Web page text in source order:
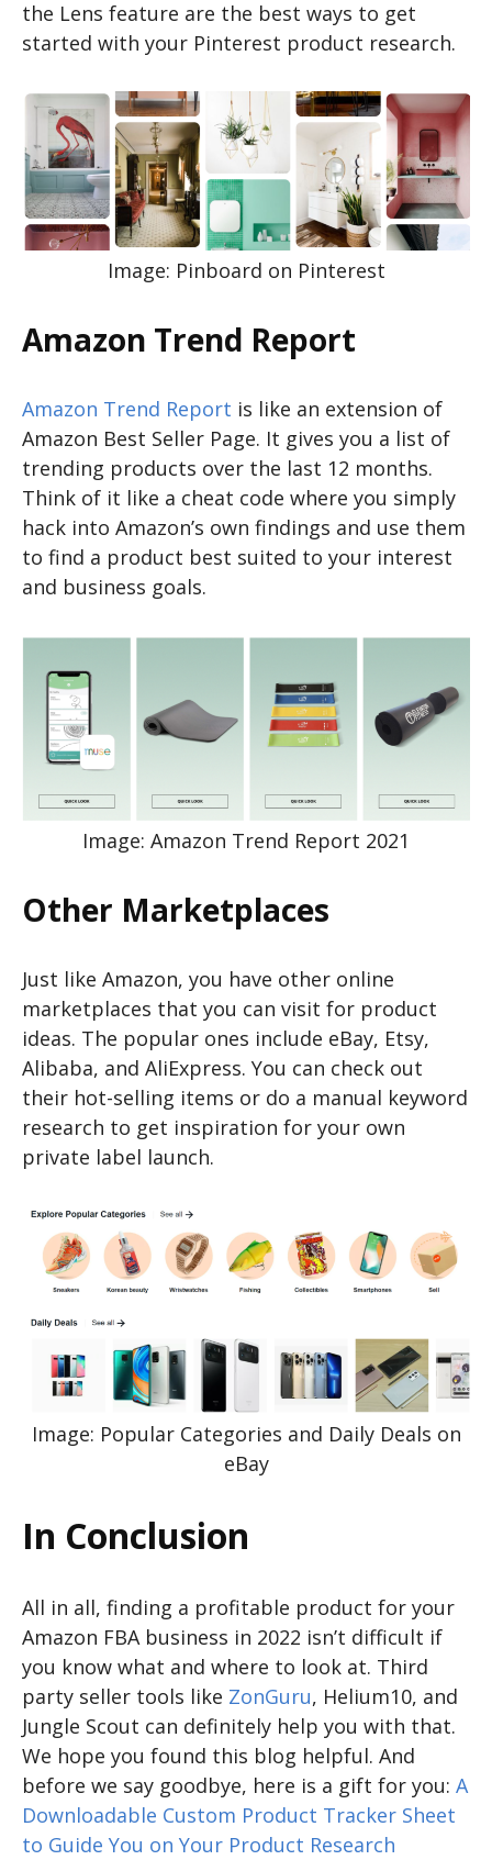
the Lens feature are the best ways to get
started with your Pinterest product research.
Image: Pinboard on Pinterest
Amazon Trend Report
Amazon Trend Report is like an extension of
Amazon Best Seller Page. It gives you a list of
trending products over the last 12 months.
Think of it like a cheat code where you simply
hack into Amazon’s own findings and use them
to find a product best suited to your interest
and business goals.
Image: Amazon Trend Report 2021
Other Marketplaces
Just like Amazon, you have other online
marketplaces that you can visit for product
ideas. The popular ones include eBay, Etsy,
Alibaba, and AliExpress. You can check out
their hot-selling items or do a manual keyword
research to get inspiration for your own
private label launch.
Image: Popular Categories and Daily Deals on
eBay
In Conclusion
All in all, finding a profitable product for your
Amazon FBA business in 2022 isn’t difficult if
you know what and where to look at. Third
party seller tools like ZonGuru, Helium10, and
Jungle Scout can definitely help you with that.
We hope you found this blog helpful. And
before we say goodbye, here is a gift for you: A
Downloadable Custom Product Tracker Sheet
to Guide You on Your Product Research